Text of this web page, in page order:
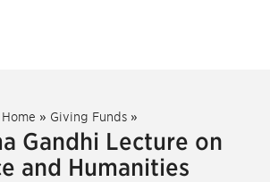
Home » Giving Funds »
Gandhi Lecture on
and Humanities